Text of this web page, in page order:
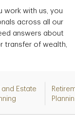
work with us, you
across all our
answers about
transfer of wealth,
and Estate